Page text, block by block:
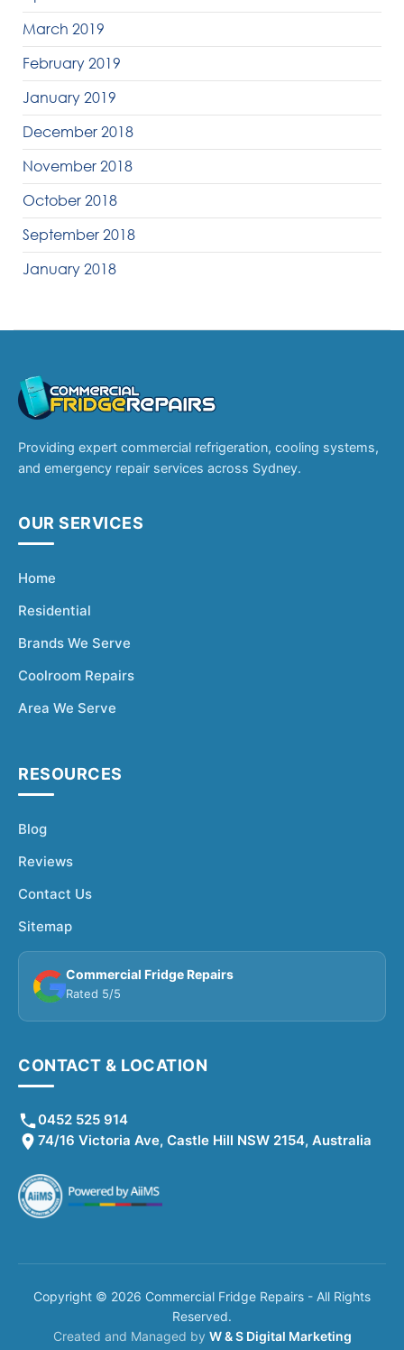
March 2019
February 2019
January 2019
December 2018
November 2018
October 2018
September 2018
January 2018
Providing expert commercial refrigeration, cooling systems,
and emergency repair services across Sydney.
OUR SERVICES
Home
Residential
Brands We Serve
Coolroom Repairs
Area We Serve
RESOURCES
Blog
Reviews
Contact Us
Sitemap
Commercial Fridge Repairs
Rated 5/5
CONTACT & LOCATION
0452 525 914
74/16 Victoria Ave, Castle Hill NSW 2154, Australia
Copyright © 2026 Commercial Fridge Repairs - All Rights
Reserved.
Created and Managed by W & S Digital Marketing